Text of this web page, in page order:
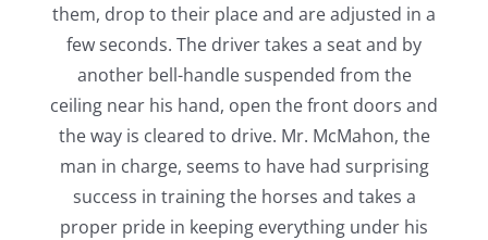
them, drop to their place and are adjusted in a
few seconds. The driver takes a seat and by
another bell-handle suspended from the
ceiling near his hand, open the front doors and
the way is cleared to drive. Mr. McMahon, the
man in charge, seems to have had surprising
success in training the horses and takes a
proper pride in keeping everything under his